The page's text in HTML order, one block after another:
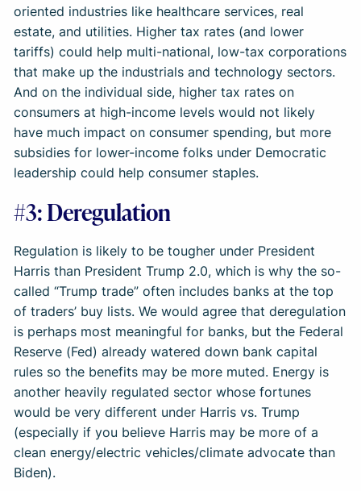
oriented industries like healthcare services, real
estate, and utilities. Higher tax rates (and lower
tariffs) could help multi-national, low-tax corporations
that make up the industrials and technology sectors.
And on the individual side, higher tax rates on
consumers at high-income levels would not likely
have much impact on consumer spending, but more
subsidies for lower-income folks under Democratic
leadership could help consumer staples.
#3: Deregulation
Regulation is likely to be tougher under President
Harris than President Trump 2.0, which is why the so-
called “Trump trade” often includes banks at the top
of traders’ buy lists. We would agree that deregulation
is perhaps most meaningful for banks, but the Federal
Reserve (Fed) already watered down bank capital
rules so the benefits may be more muted. Energy is
another heavily regulated sector whose fortunes
would be very different under Harris vs. Trump
(especially if you believe Harris may be more of a
clean energy/electric vehicles/climate advocate than
Biden).